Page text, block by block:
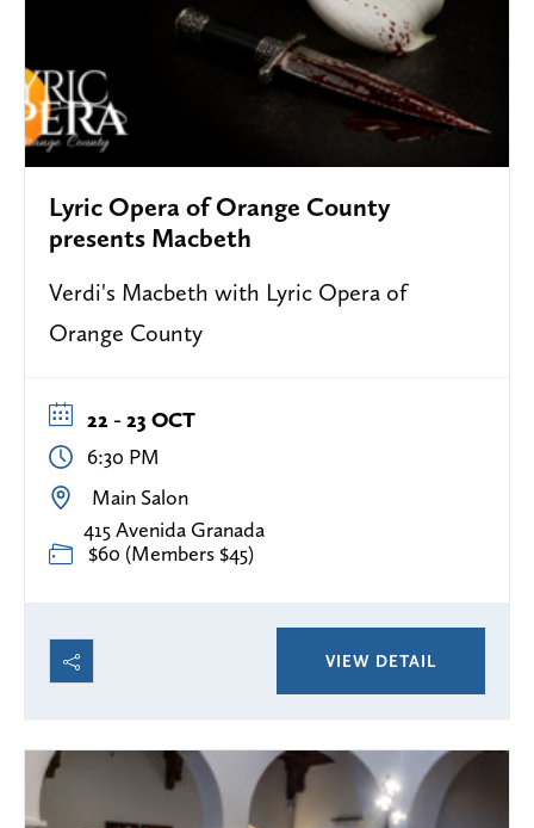
Lyric Opera of Orange County
presents Macbeth
Verdi's Macbeth with Lyric Opera of
Orange County
22 - 23 OCT
6:30 PM
Main Salon
415 Avenida Granada
$60 (Members $45)
VIEW DETAIL